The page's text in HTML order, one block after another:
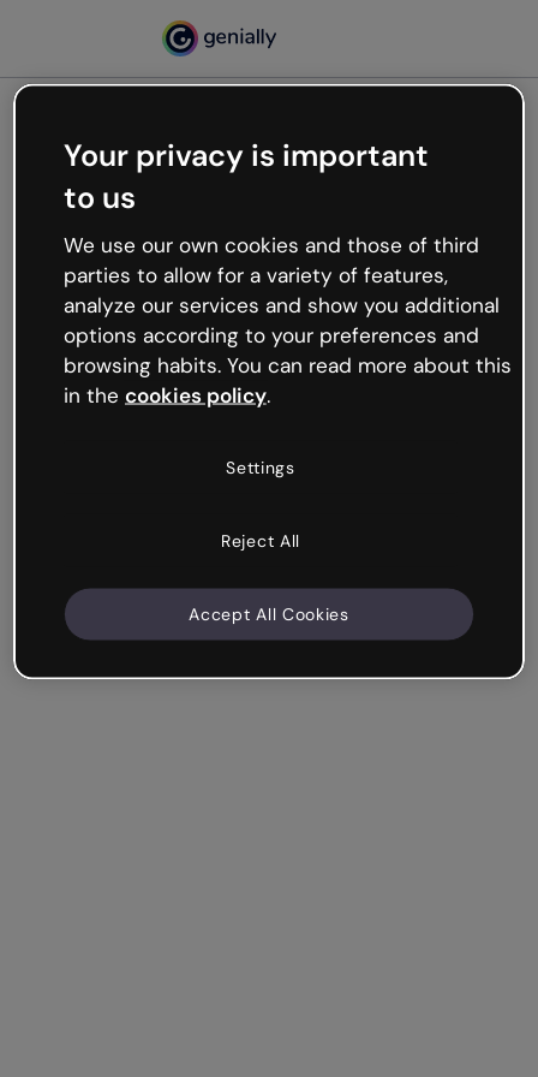
Oops, something’s not
working
We’re not sure what happened but the internet is
like that and unexpected hiccups occur.
Try refreshing the page or go back to Genially and
try your luck later.
Your privacy is important
to us
We use our own cookies and those of third
parties to allow for a variety of features,
analyze our services and show you additional
options according to your preferences and
browsing habits. You can read more about this
in the cookies policy.
Settings
Reject All
Accept All Cookies